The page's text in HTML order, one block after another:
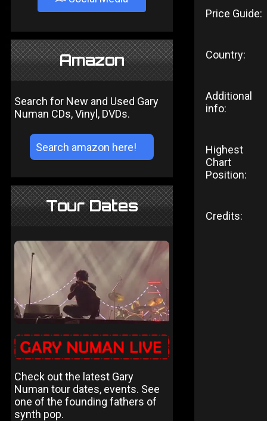
Amazon
Search for New and Used Gary
Numan CDs, Vinyl, DVDs.
Tour Dates
Check out the latest Gary
Numan tour dates, events. See
one of the founding fathers of
synth pop.
Price Guide:
Country:
Additional
info:
Highest
Chart
Position:
Credits: